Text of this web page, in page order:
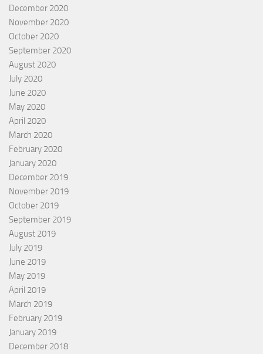
December 2020
November 2020
October 2020
September 2020
August 2020
July 2020
June 2020
May 2020
April 2020
March 2020
February 2020
January 2020
December 2019
November 2019
October 2019
September 2019
August 2019
July 2019
June 2019
May 2019
April 2019
March 2019
February 2019
January 2019
December 2018